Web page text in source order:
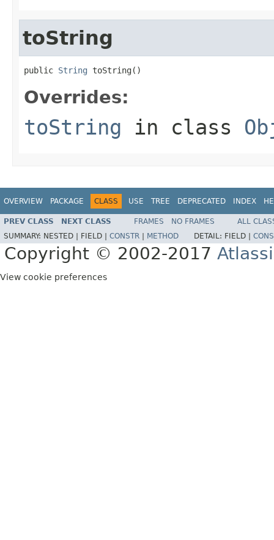
toString
public String toString()
Overrides:
toString in class
OVERVIEW PACKAGE CLASS USE TREE DEPRECATED INDEX
PREV CLASS NEXT CLASS FRAMES NO FRAMES
ALL
SUMMARY: NESTED | FIELD | CONSTR METHOD DETAIL: FIELD |
Copyright © 2002-2017
View cookie preferences